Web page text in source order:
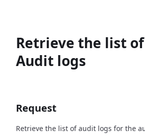
Retrieve the list of
Audit logs
Request
Retrieve the list of audit logs for the